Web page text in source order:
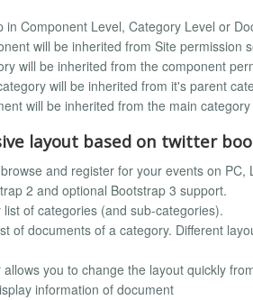
in Component Level, Category Level or
will be inherited from Site permission
will be inherited from the component
will be inherited from it's parent
will be inherited from the main
layout based on twitter
and register for your events on PC,
2 and optional Bootstrap 3 support.
of categories (and sub-categories).
of documents of a category. Different
you to change the layout quickly
information of document